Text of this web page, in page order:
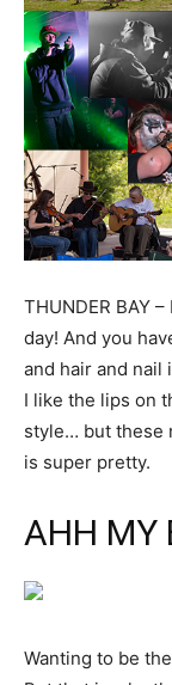
THUNDER BAY
day! And you
and hair and nail
I like the lips on
style… but these
is super pretty.
AHH MY
Wanting to be